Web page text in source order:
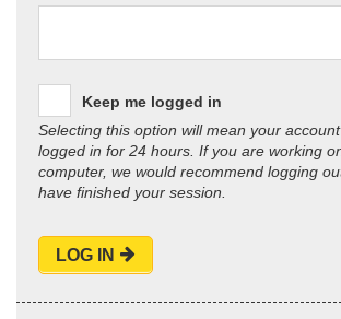
Keep me logged in
Selecting this option will mean your
logged in for 24 hours. If you are working
computer, we would recommend logging
have finished your session.
LOG IN